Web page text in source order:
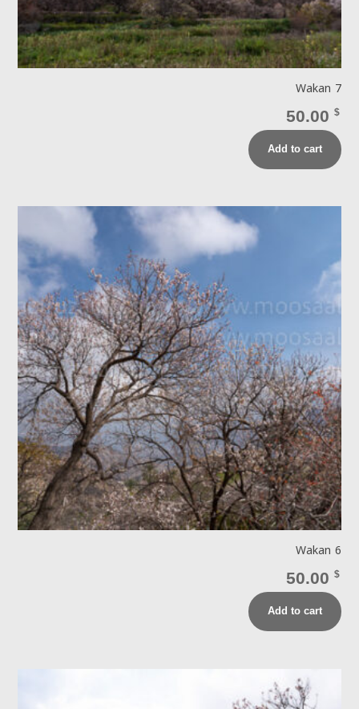
Wakan 7
50.00 $
Add to cart
Wakan 6
50.00 $
Add to cart